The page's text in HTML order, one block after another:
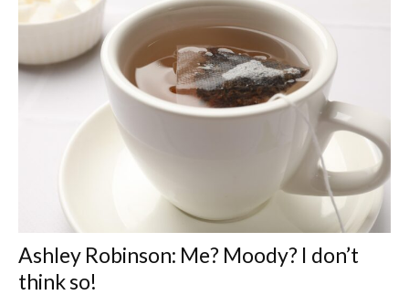
Ashley Robinson: Me? Moody? I don’t
think so!